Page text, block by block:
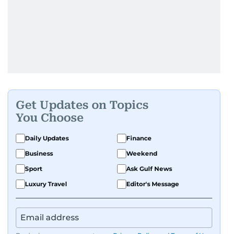
Get Updates on Topics
You Choose
Daily Updates
Finance
Business
Weekend
Sport
Ask Gulf News
Luxury Travel
Editor's Message